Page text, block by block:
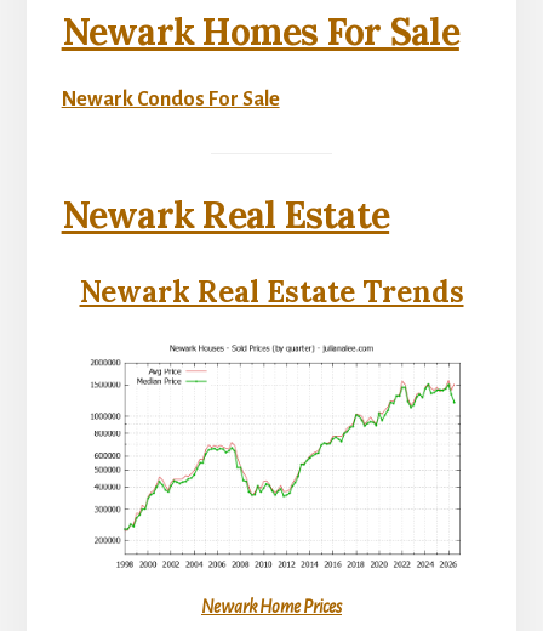
Newark Homes For Sale
Newark Condos For Sale
Newark Real Estate
Newark Real Estate Trends
Newark Home Prices